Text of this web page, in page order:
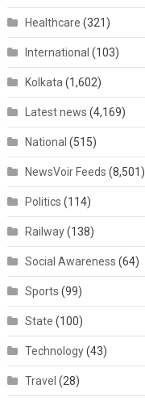
Healthcare (321)
International (103)
Kolkata (1,602)
Latest news (4,169)
National (515)
NewsVoir Feeds (8,501)
Politics (114)
Railway(138)
Social Awareness (64)
Sports (99)
State (100)
Technology(43)
Travel (28)